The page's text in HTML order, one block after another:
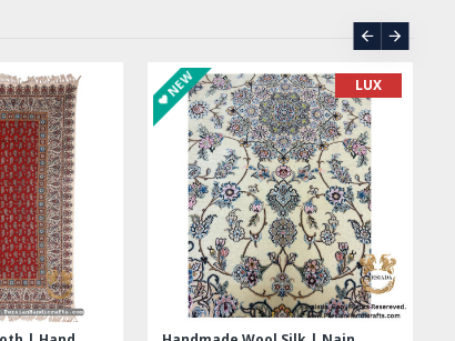
ASK PRICE SOLD | REORDER